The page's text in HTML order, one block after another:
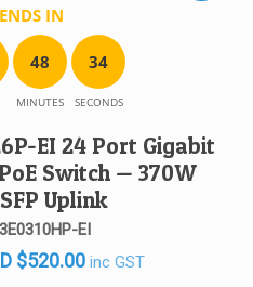
IN
48
MINUTES
34
SECONDS
EI 24 Port Gigabit
Switch — 370W
Uplink
EI
$520.00Current
inc GST